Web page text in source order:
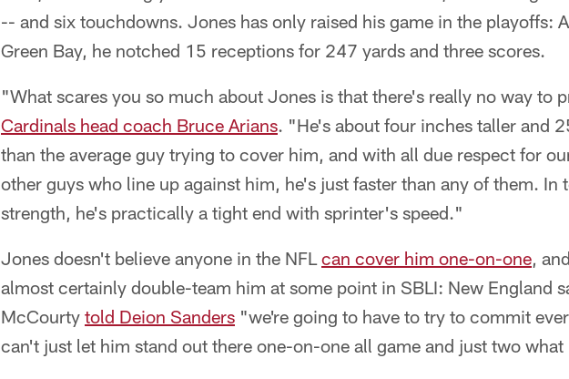
-- and six touchdowns. Jones has only raised his game in the playoffs:
Green Bay, he notched 15 receptions for 247 yards and three scores.
"What scares you so much about Jones is that there's really no way to
Cardinals head coach Bruce Arians. "He's about four inches taller and
than the average guy trying to cover him, and with all due respect for
other guys who line up against him, he's just faster than any of them. In
strength, he's practically a tight end with sprinter's speed."
Jones doesn't believe anyone in the NFL can cover him one-on-one,
almost certainly double-team him at some point in SBLI: New England
McCourty told Deion Sanders "we're going to have to try to commit
can't just let him stand out there one-on-one all game and just two what